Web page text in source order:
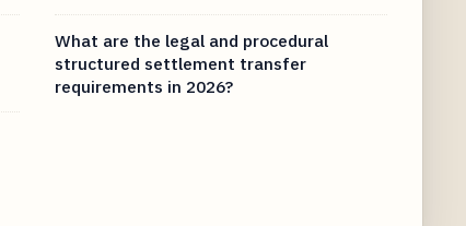
What are the legal and procedural
structured settlement transfer
requirements in 2026?